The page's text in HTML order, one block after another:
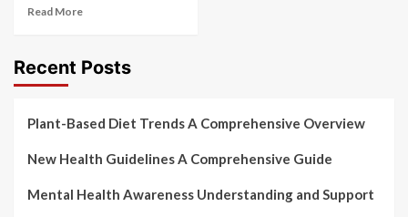
Read More
Recent Posts
Plant-Based Diet Trends A Comprehensive Overview
New Health Guidelines A Comprehensive Guide
Mental Health Awareness Understanding and Support